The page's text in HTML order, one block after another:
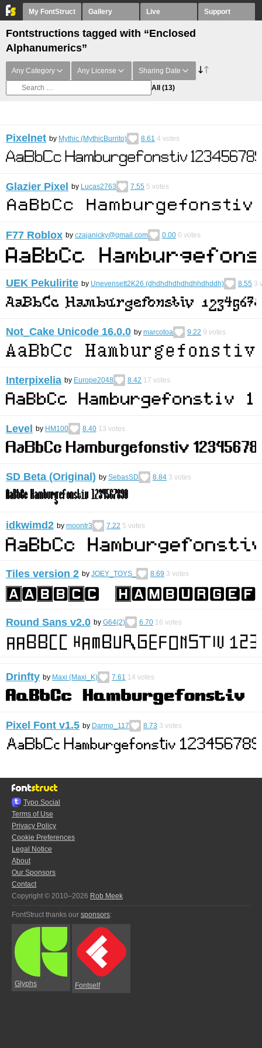
My FontStruct Gallery Live Support
Fontstructions tagged with “Enclosed
Alphanumerics”
Any Category Any License Sharing Date
All (13)
Pixelnet by Mythic (MythicBurrito) 8.61 4 votes
Glazier Pixel by Lucas2763 7.55 5 votes
F77 Roblox by czajanicky@gmail.com 0.00 0 votes
UEK Pekulirite by Unevensett2K26 (dhdhdhdhdhdhhdhddh) 8.55 3
Not_Cake Unicode 16.0.0 by marcotoa 9.22 9 votes
Interpixelia by Europe2048 8.42 17 votes
Level by HM100 8.40 13 votes
SD Beta (Original) by SebasSD 8.84 3 votes
idkwimd2 by moontr3 7.22 5 votes
Tiles version 2 by JOEY_TOYS_ 8.69 3 votes
Round Sans v2.0 by G64(2) 6.70 16 votes
Drinfty by Maxi (Maxi_K) 7.61 14 votes
Pixel Font v1.5 by Darmo_117 8.73 3 votes
Typo.Social
Terms of Use
Privacy Policy
Cookie Preferences
Legal Notice
About
Our Sponsors
Contact
Copyright © 2010–2026 Rob Meek
FontStruct thanks our sponsors:
Glyphs Fontself